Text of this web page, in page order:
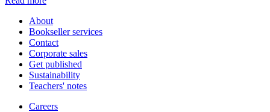
About
Bookseller services
Contact
Corporate sales
Get published
Sustainability
Teachers' notes
Careers